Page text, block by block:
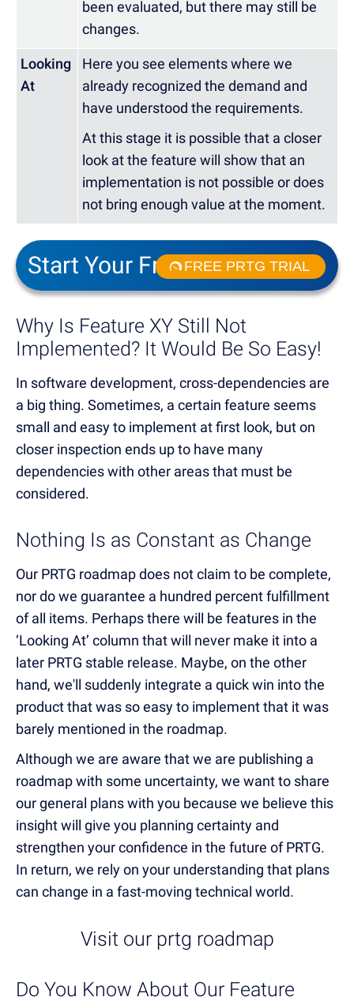
been evaluated, but there may still be
changes.
Looking
At
Here you see elements where we
already recognized the demand and
have understood the requirements.
At this stage it is possible that a closer
look at the feature will show that an
implementation is not possible or does
not bring enough value at the moment.
Start Your Free Trial!FREE PRTG TRIAL
Why Is Feature XY Still Not
Implemented? It Would Be So Easy!
In software development, cross-dependencies are
a big thing. Sometimes, a certain feature seems
small and easy to implement at first look, but on
closer inspection ends up to have many
dependencies with other areas that must be
considered.
Nothing Is as Constant as Change
Our PRTG roadmap does not claim to be complete,
nor do we guarantee a hundred percent fulfillment
of all items. Perhaps there will be features in the
‘Looking At’ column that will never make it into a
later PRTG stable release. Maybe, on the other
hand, we'll suddenly integrate a quick win into the
product that was so easy to implement that it was
barely mentioned in the roadmap.
Although we are aware that we are publishing a
roadmap with some uncertainty, we want to share
our general plans with you because we believe this
insight will give you planning certainty and
strengthen your confidence in the future of PRTG.
In return, we rely on your understanding that plans
can change in a fast-moving technical world.
Visit our prtg roadmap
Do You Know About Our Feature